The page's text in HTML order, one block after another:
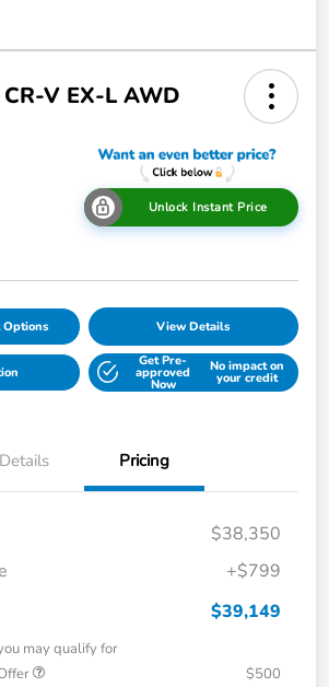
V EX-L AWD
Unlock Instant Price
Options View Details
Get Pre-
approved
Now
No impact on
your credit
Details Pricing
$38,350
+$799
$39,149
may qualify for
$500